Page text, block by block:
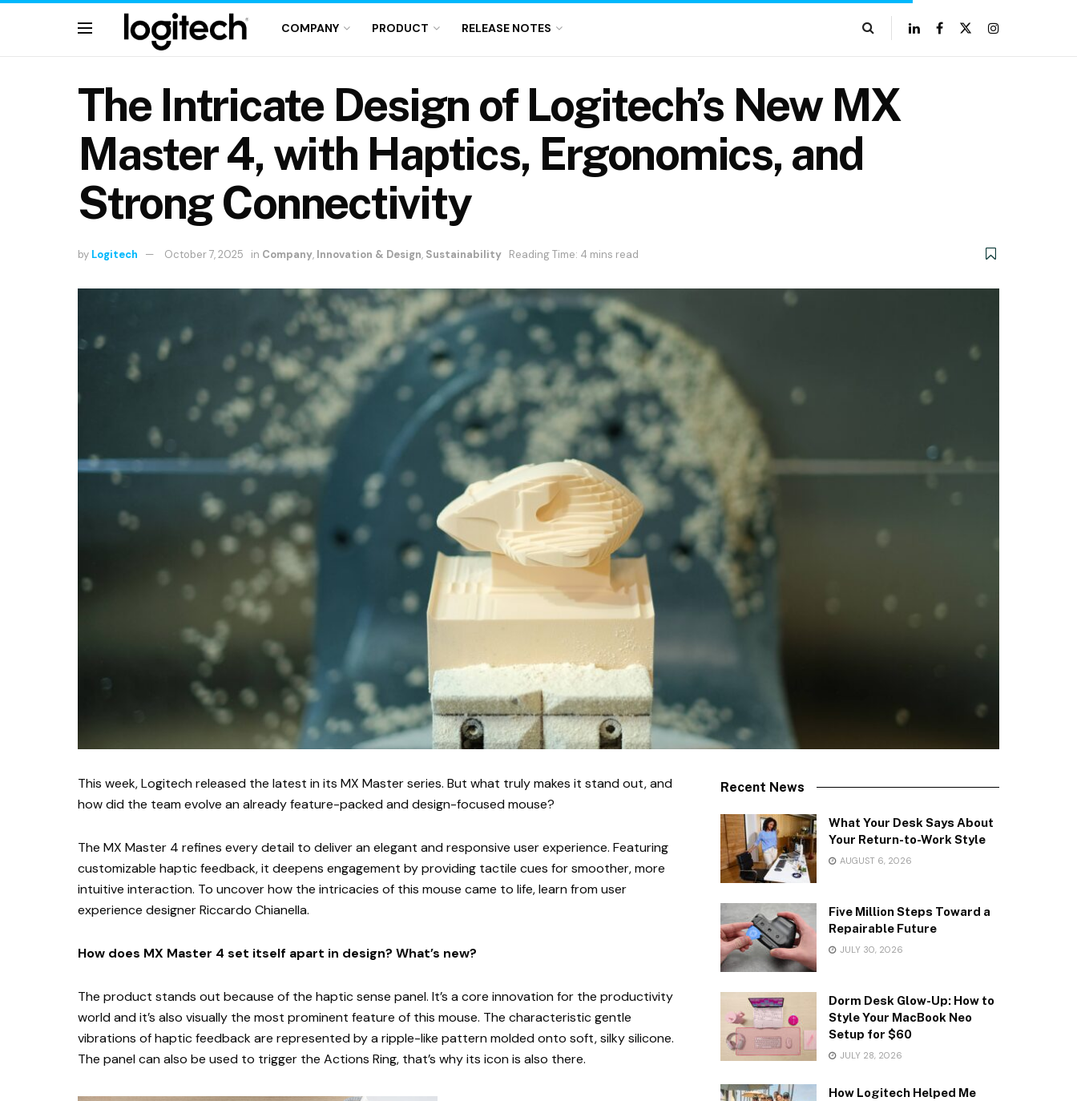
COMPANY PRODUCT RELEASE NOTES
The Intricate Design of Logitech’s New MX
Master 4, with Haptics, Ergonomics, and
Strong Connectivity
by Logitech October 7, 2025 in Company, Innovation & Design, Sustainability Reading Time: 4 mins read
This week, Logitech released the latest in its MX Master series. But what truly makes it stand out, and
how did the team evolve an already feature-packed and design-focused mouse?
The MX Master 4 refines every detail to deliver an elegant and responsive user experience. Featuring
customizable haptic feedback, it deepens engagement by providing tactile cues for smoother, more
intuitive interaction. To uncover how the intricacies of this mouse came to life, learn from user
experience designer Riccardo Chianella.
How does MX Master 4 set itself apart in design? What’s new?
The product stands out because of the haptic sense panel. It’s a core innovation for the productivity
world and it’s also visually the most prominent feature of this mouse. The characteristic gentle
vibrations of haptic feedback are represented by a ripple-like pattern molded onto soft, silky silicone.
The panel can also be used to trigger the Actions Ring, that’s why its icon is also there.
Recent News
What Your Desk Says About
Your Return-to-Work Style
AUGUST 6, 2026
Five Million Steps Toward a
Repairable Future
JULY 30, 2026
Dorm Desk Glow-Up: How to
Style Your MacBook Neo
Setup for $60
JULY 28, 2026
How Logitech Helped Me